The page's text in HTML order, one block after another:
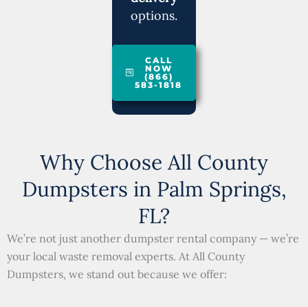
options.
CALL
NOW
(866)
583-1818
Why Choose All County
Dumpsters in Palm Springs,
FL?
We’re not just another dumpster rental company — we’re
your local waste removal experts. At All County
Dumpsters, we stand out because we offer: